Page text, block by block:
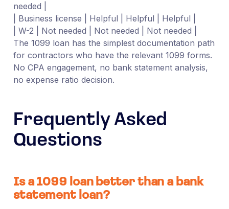
needed |
| Business license | Helpful | Helpful | Helpful |
| W-2 | Not needed | Not needed | Not needed |
The 1099 loan has the simplest documentation path
for contractors who have the relevant 1099 forms.
No CPA engagement, no bank statement analysis,
no expense ratio decision.
Frequently Asked
Questions
Is a 1099 loan better than a bank
statement loan?